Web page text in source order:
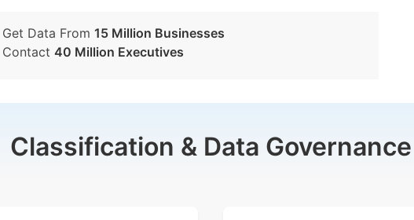
Get Data From 15 Million Businesses
Contact 40 Million Executives
Classification & Data Governance